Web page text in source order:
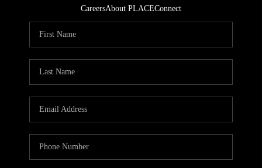
CareersAbout PLACEConnect